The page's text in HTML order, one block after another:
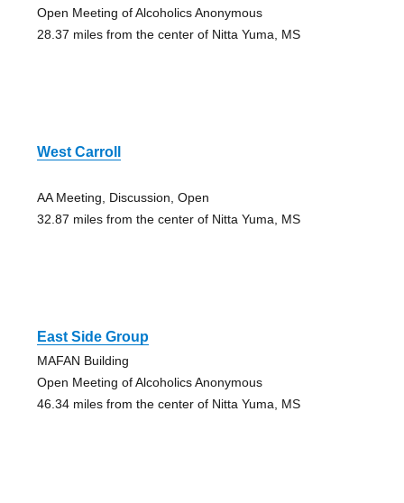
Open Meeting of Alcoholics Anonymous
28.37 miles from the center of Nitta Yuma, MS
West Carroll
AA Meeting, Discussion, Open
32.87 miles from the center of Nitta Yuma, MS
East Side Group
MAFAN Building
Open Meeting of Alcoholics Anonymous
46.34 miles from the center of Nitta Yuma, MS